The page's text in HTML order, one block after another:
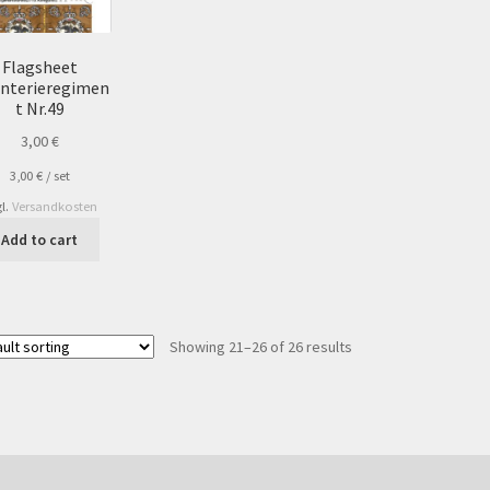
Flagsheet
t Nr.49
3,00€
3,00 €/ set
Versandkosten
Add to cart
Showing 21–26 of 26 results